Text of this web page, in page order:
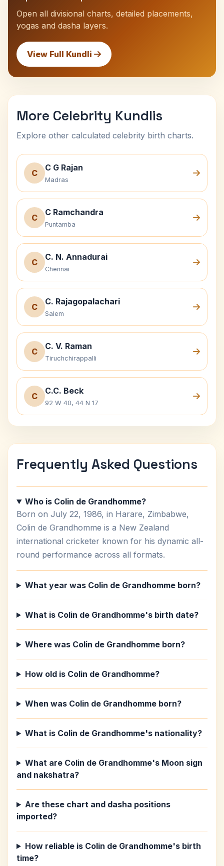
Open all divisional charts, detailed placements,
yogas and dasha layers.
View Full Kundli
More Celebrity Kundlis
Explore other calculated celebrity birth charts.
C
C G Rajan
Madras
C
C Ramchandra
Puntamba
C
C. N. Annadurai
Chennai
C
C. Rajagopalachari
Salem
C
C. V. Raman
Tiruchchirappalli
C
C.C. Beck
92 W 40, 44 N 17
Frequently Asked Questions
Who is Colin de Grandhomme?
Born on July 22, 1986, in Harare, Zimbabwe,
Colin de Grandhomme is a New Zealand
international cricketer known for his dynamic all-
round performance across all formats.
What year was Colin de Grandhomme born?
What is Colin de Grandhomme's birth date?
Where was Colin de Grandhomme born?
How old is Colin de Grandhomme?
When was Colin de Grandhomme born?
What is Colin de Grandhomme's nationality?
What are Colin de Grandhomme's Moon sign
and nakshatra?
Are these chart and dasha positions
imported?
How reliable is Colin de Grandhomme's birth
time?